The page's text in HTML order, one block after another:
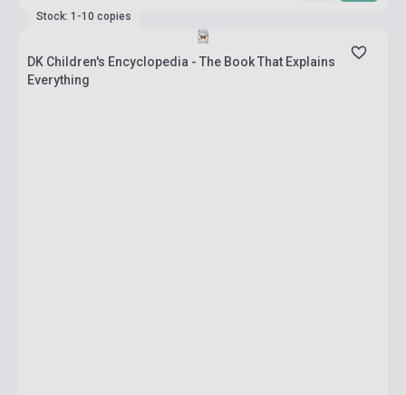
Stock: 1-10 copies
DK Children's Encyclopedia - The Book That Explains
Everything